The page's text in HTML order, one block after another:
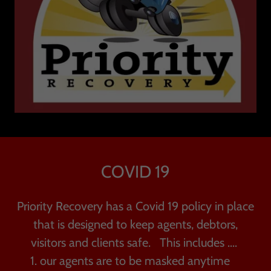
COVID 19
Priority Recovery has a Covid 19 policy in place
that is designed to keep agents, debtors,
visitors and clients safe. This includes ....
our agents are to be masked anytime